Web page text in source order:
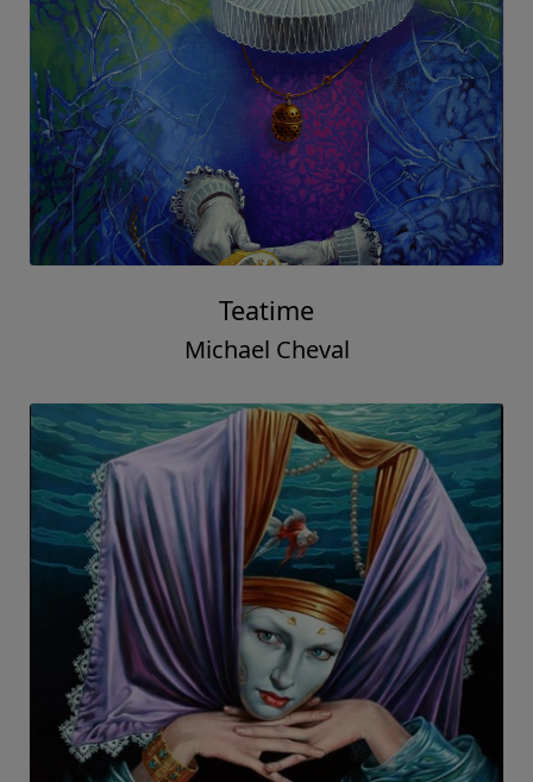
Teatime
Michael Cheval